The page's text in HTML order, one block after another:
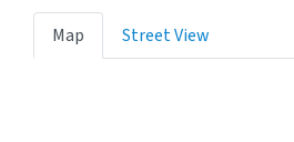
Map Street View